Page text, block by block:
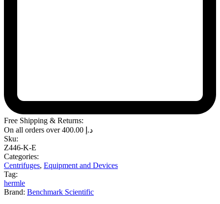
Free Shipping & Returns:
On all orders over
د.إ
Sku:
Z446-K-E
Categories:
Centrifuges, Equipment and Devices
Tag:
hermle
Brand: Benchmark Scientific